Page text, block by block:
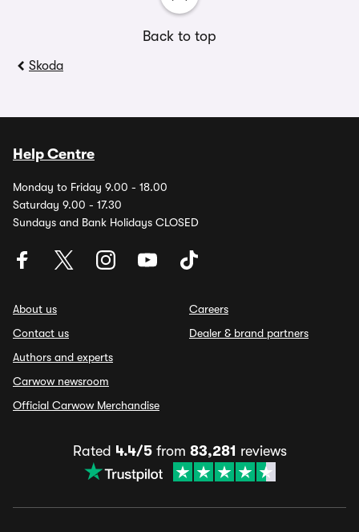
Back to top
Skoda
Help Centre
Monday to Friday 9.00 - 18.00
Saturday 9.00 - 17.30
Sundays and Bank Holidays CLOSED
About us
Contact us
Authors and experts
Carwow newsroom
Official Carwow Merchandise
Careers
Dealer & brand partners
Rated 4.4/5from 83,281 reviews